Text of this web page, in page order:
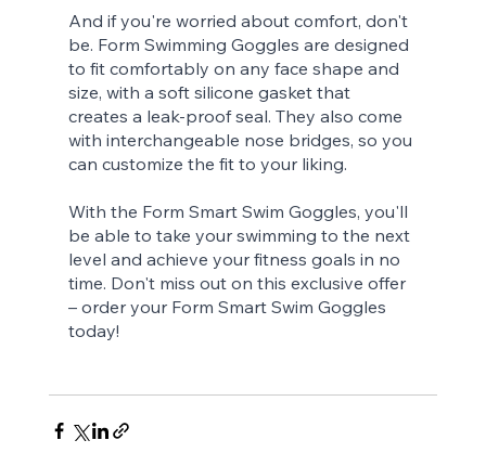
And if you're worried about comfort, don't
be. Form Swimming Goggles are designed
to fit comfortably on any face shape and
size, with a soft silicone gasket that
creates a leak-proof seal. They also come
with interchangeable nose bridges, so you
can customize the fit to your liking.
With the Form Smart Swim Goggles, you'll
be able to take your swimming to the next
level and achieve your fitness goals in no
time. Don't miss out on this exclusive offer
– order your Form Smart Swim Goggles
today!